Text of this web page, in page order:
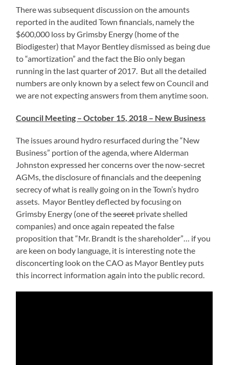
There was subsequent discussion on the amounts
reported in the audited Town financials, namely the
$600,000 loss by Grimsby Energy (home of the
Biodigester) that Mayor Bentley dismissed as being due
to “amortization” and the fact the Bio only began
running in the last quarter of 2017. But all the detailed
numbers are only known by a select few on Council and
we are not expecting answers from them anytime soon.
Council Meeting – October 15, 2018 – New Business
The issues around hydro resurfaced during the “New
Business” portion of the agenda, where Alderman
Johnston expressed her concerns over the now-secret
AGMs, the disclosure of financials and the deepening
secrecy of what is really going on in the Town’s hydro
assets. Mayor Bentley deflected by focusing on
Grimsby Energy (one of thesecretprivate shelled
companies) and once again repeated the false
proposition that “Mr. Brandt is the shareholder”… if you
are keen on body language, it is interesting note the
disconcerting look on the CAO as Mayor Bentley puts
this incorrect information again into the public record.